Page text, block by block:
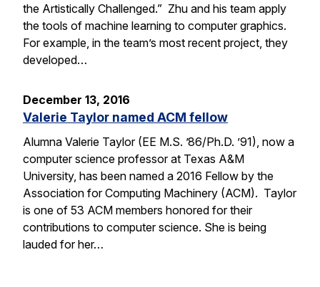
the Artistically Challenged.” Zhu and his team apply
the tools of machine learning to computer graphics.
For example, in the team’s most recent project, they
developed…
December 13, 2016
Valerie Taylor named ACM fellow
Alumna Valerie Taylor (EE M.S. ’86/Ph.D. ’91), now a
computer science professor at Texas A&M
University, has been named a 2016 Fellow by the
Association for Computing Machinery (ACM). Taylor
is one of 53 ACM members honored for their
contributions to computer science. She is being
lauded for her…